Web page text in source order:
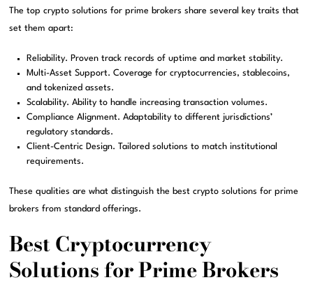
The top crypto solutions for prime brokers share several key traits that
set them apart:
Reliability. Proven track records of uptime and market stability.
Multi-Asset Support. Coverage for cryptocurrencies, stablecoins,
and tokenized assets.
Scalability. Ability to handle increasing transaction volumes.
Compliance Alignment. Adaptability to different jurisdictions’
regulatory standards.
Client-Centric Design. Tailored solutions to match institutional
requirements.
These qualities are what distinguish the best crypto solutions for prime
brokers from standard offerings.
Best Cryptocurrency
Solutions for Prime Brokers